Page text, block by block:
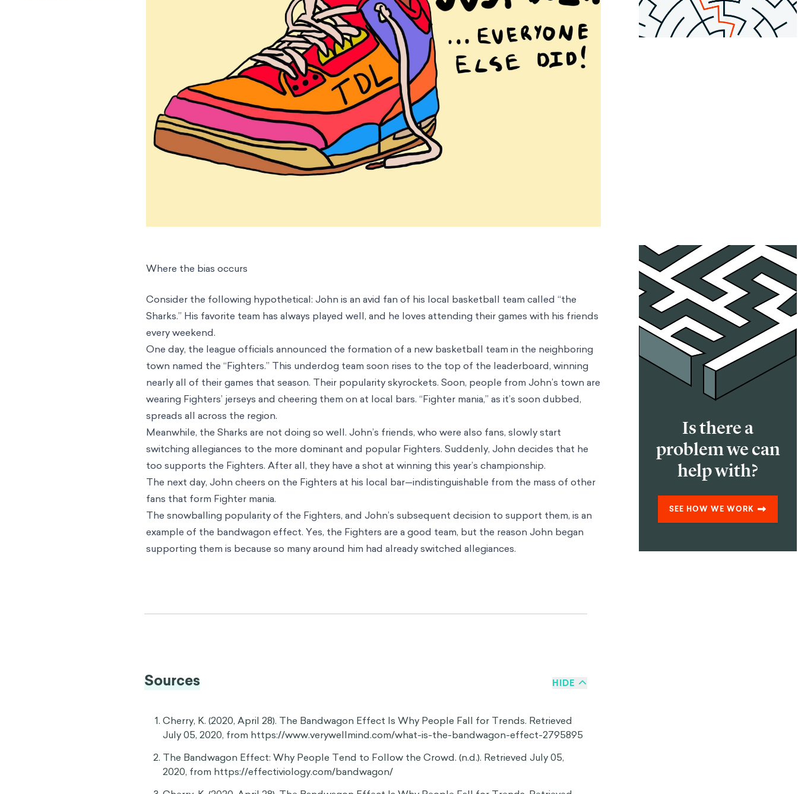
Where the bias occurs
Consider the following hypothetical: John is an avid fan of his local basketball team called “the
Sharks.” His favorite team has always played well, and he loves attending their games with his friends
every weekend.
One day, the league officials announced the formation of a new basketball team in the neighboring
town named the “Fighters.” This underdog team soon rises to the top of the leaderboard, winning
nearly all of their games that season. Their popularity skyrockets. Soon, people from John’s town are
wearing Fighters’ jerseys and cheering them on at local bars. “Fighter mania,” as it’s soon dubbed,
spreads all across the region.
Meanwhile, the Sharks are not doing so well. John’s friends, who were also fans, slowly start
switching allegiances to the more dominant and popular Fighters. Suddenly, John decides that he
too supports the Fighters. After all, they have a shot at winning this year’s championship.
The next day, John cheers on the Fighters at his local bar—indistinguishable from the mass of other
fans that form Fighter mania.
The snowballing popularity of the Fighters, and John’s subsequent decision to support them, is an
example of the bandwagon effect. Yes, the Fighters are a good team, but the reason John began
supporting them is because so many around him had already switched allegiances.
benefit us, and can even have negative consequences in some situations.
beliefs just because others do, even if this means setting our own preferences aside. Consider going
to university: while this is a good option for many after graduating high school, it is not the right
choice for everyone. Some people might benefit more from going to trade school or participating in
apprenticeship programs. It is important that we evaluate our behaviors based on their merit and
what they could mean for us and then make our decisions accordingly. The bandwagon effect can
Is there a
problem we can
help with?
SEE HOW WE WORK